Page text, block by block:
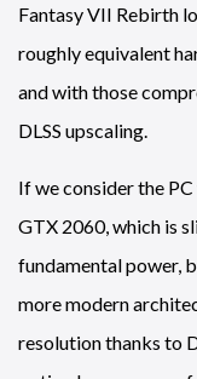
Fantasy VII Rebirth
roughly equivalent
and with those
DLSS upscaling.
If we consider the
GTX 2060, which is
fundamental power,
more modern
resolution thanks to